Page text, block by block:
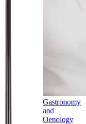
Gastronomy
and
Oenology